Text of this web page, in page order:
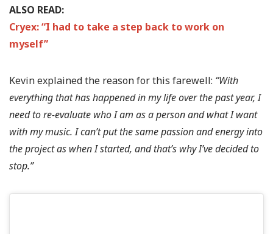
ALSO READ:
Cryex: “I had to take a step back to work on
myself”
Kevin explained the reason for this farewell: “With
everything that has happened in my life over the past year, I
need to re-evaluate who I am as a person and what I want
with my music. I can’t put the same passion and energy into
the project as when I started, and that’s why I’ve decided to
stop.”